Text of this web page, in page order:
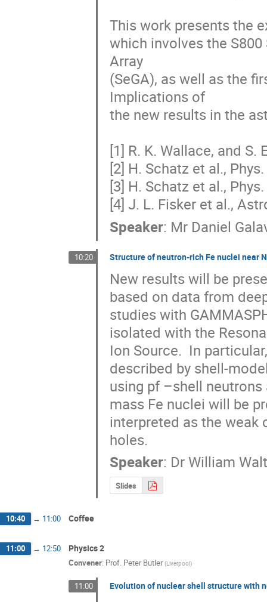
This work presents the
which involves the
Array
(SeGA), as well as the
Implications of
the new results in the
[1] R. K. Wallace, and S.
[2] H. Schatz et al.,
[3] H. Schatz et al.,
[4] J. L. Fisker et al.,
Speaker: Mr Daniel
10:20 Structure of neutron-rich Fe nuclei near
New results will be
based on data from
studies with
isolated with the
Ion Source.  In
described by shell-
using pf –shell
mass Fe nuclei will be
interpreted as the
holes.
Speaker: Dr William
Slides
10:40 → 11:00 Coffee
11:00 → 12:50 Physics 2
Convener: Prof. Peter Butler (Liverpool)
11:00 Evolution of nuclear shell structure with